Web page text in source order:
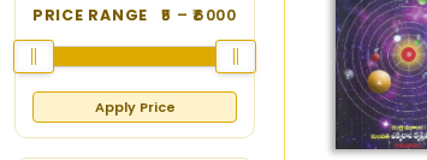
PRICE RANGE 5 – ₹6000
Apply Price